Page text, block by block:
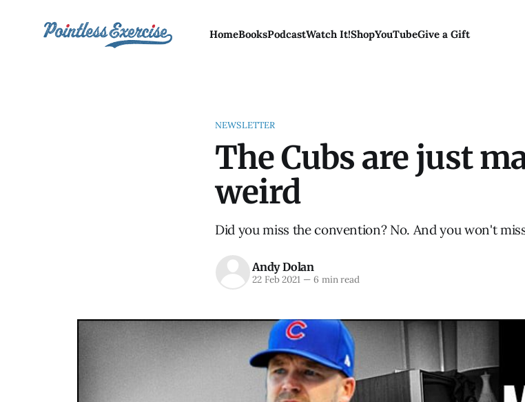
HomeBooksPodcastWatch It!ShopYouTubeGive a Gift
NEWSLETTER
The Cubs are just
weird
Did you miss the convention? No. And you won't
Andy Dolan
22 Feb 2021 —6 min read